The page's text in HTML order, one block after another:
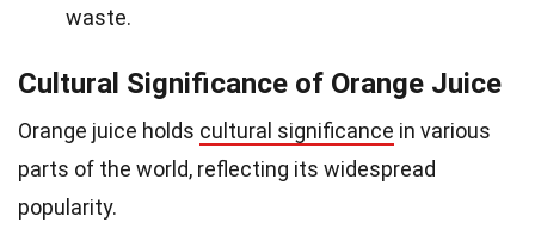
waste.
Cultural Significance of Orange Juice
Orange juice holds cultural significance in various
parts of the world, reflecting its widespread
popularity.